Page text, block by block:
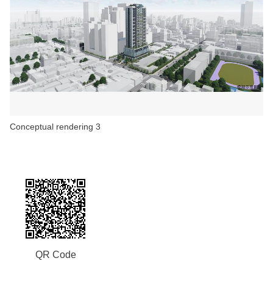
Conceptual rendering 3
QR Code